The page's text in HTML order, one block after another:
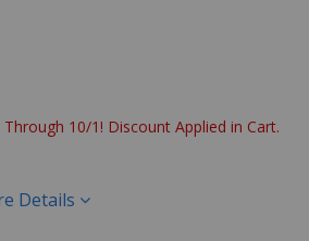
10/1! Discount Applied in Cart.
Details